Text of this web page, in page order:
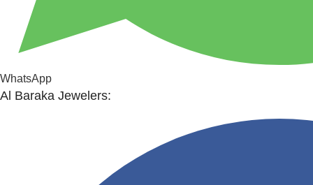
WhatsApp
Al Baraka Jewelers: